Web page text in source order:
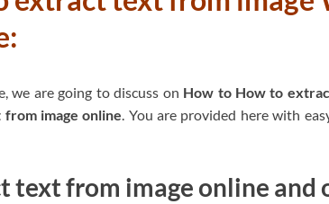
we are going to discuss on How to How to
image online. You are provided here with
text from image online and